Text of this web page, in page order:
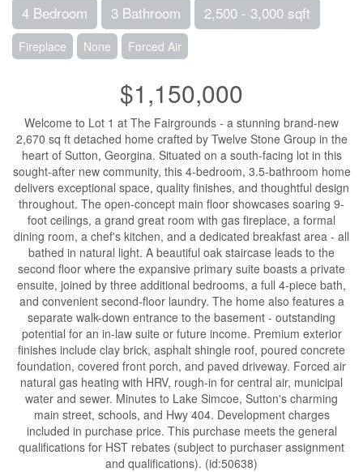
4 Bedroom 3 Bathroom 2,500 - 3,000 sqft
Fireplace None Forced Air
$1,150,000
Welcome to Lot 1 at The Fairgrounds - a stunning brand-new
2,670 sq ft detached home crafted by Twelve Stone Group in the
heart of Sutton, Georgina. Situated on a south-facing lot in this
sought-after new community, this 4-bedroom, 3.5-bathroom home
delivers exceptional space, quality finishes, and thoughtful design
throughout. The open-concept main floor showcases soaring 9-
foot ceilings, a grand great room with gas fireplace, a formal
dining room, a chef's kitchen, and a dedicated breakfast area - all
bathed in natural light. A beautiful oak staircase leads to the
second floor where the expansive primary suite boasts a private
ensuite, joined by three additional bedrooms, a full 4-piece bath,
and convenient second-floor laundry. The home also features a
separate walk-down entrance to the basement - outstanding
potential for an in-law suite or future income. Premium exterior
finishes include clay brick, asphalt shingle roof, poured concrete
foundation, covered front porch, and paved driveway. Forced air
natural gas heating with HRV, rough-in for central air, municipal
water and sewer. Minutes to Lake Simcoe, Sutton's charming
main street, schools, and Hwy 404. Development charges
included in purchase price. This purchase meets the general
qualifications for HST rebates (subject to purchaser assignment
and qualifications). (id:50638)